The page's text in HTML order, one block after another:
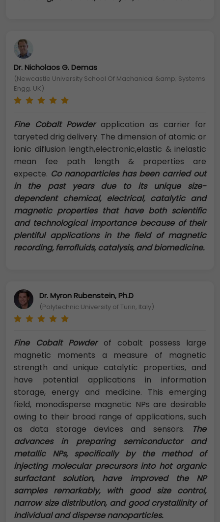
Dr. Nicholaos G. Demas
(Newcastle University School Of Machanical &amp; Systems
Engg. UK)
Fine Cobalt Powderapplication as carrier for
taryeted drig delivery. The dimension of atomic or
ionic diflusion length,electronic,elastic & inelastic
mean fee path length & properties are
expecte. Co nanoparticles has been carried out
in the past years due to its unique size-
dependent chemical, electrical, catalytic and
magnetic properties that have both scientific
and technological importance because of their
plentiful applications in the field of magnetic
recording, ferrofluids, catalysis, and biomedicine.
Dr. Myron Rubenstein, Ph.D
(Polytechnic University of Turin, Italy)
Fine Cobalt Powderof cobalt possess large
magnetic moments a measure of magnetic
strength and unique catalytic properties, and
have potential applications in information
storage, energy and medicine. This emerging
field, monodisperse magnetic NPs are desirable
owing to their broad range of applications, such
as data storage devices and sensors.
The
advances in preparing semiconductor and
metallic NPs, specifically by the method of
injecting molecular precursors into hot organic
surfactant solution, have improved the NP
samples remarkably, with good size control,
narrow size distribution, and good crystallinity of
individual and disperse nanoparticles.